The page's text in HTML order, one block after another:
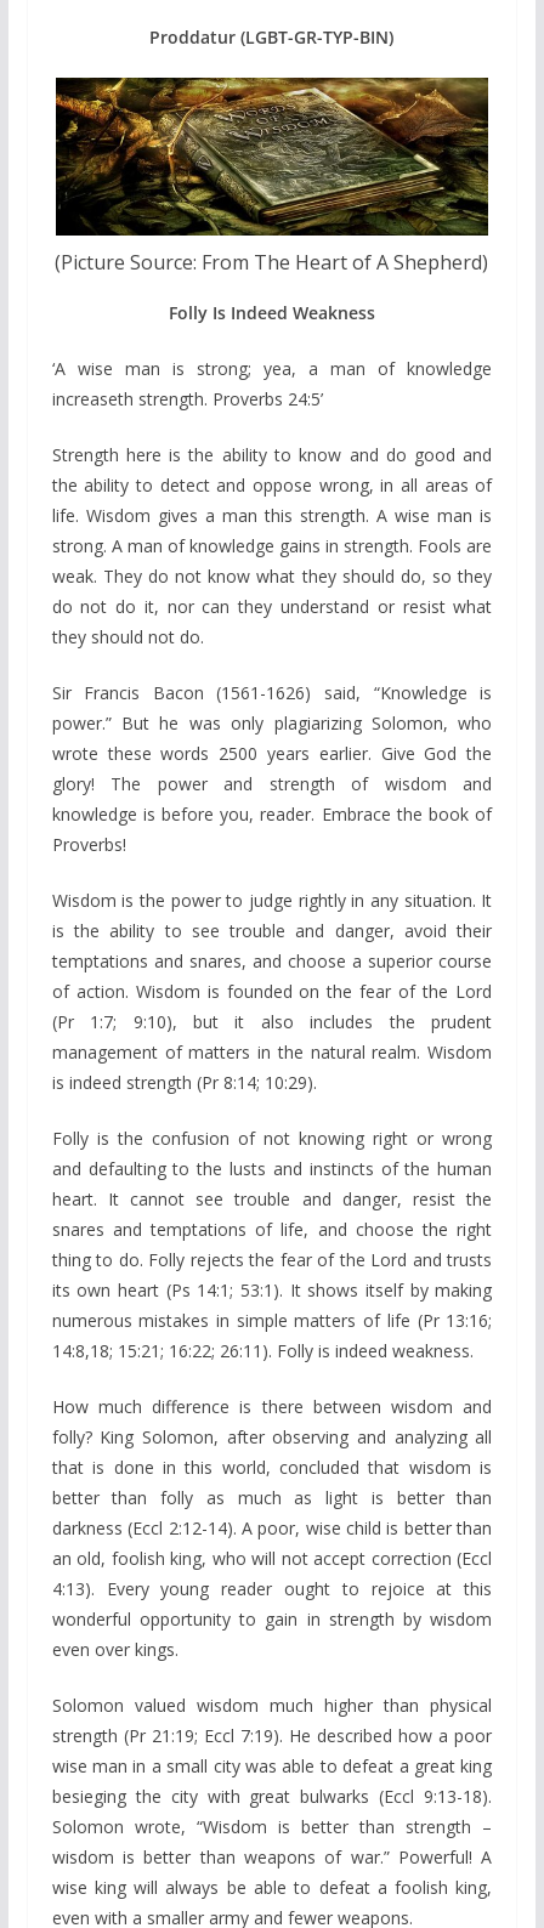
Proddatur (LGBT-GR-TYP-BIN)
(Picture Source: From The Heart of A Shepherd)
Folly Is Indeed Weakness
‘A wise man is strong; yea, a man of knowledge
increaseth strength. Proverbs 24:5’
Strength here is the ability to know and do good and
the ability to detect and oppose wrong, in all areas of
life. Wisdom gives a man this strength. A wise man is
strong. A man of knowledge gains in strength. Fools are
weak. They do not know what they should do, so they
do not do it, nor can they understand or resist what
they should not do.
Sir Francis Bacon (1561-1626) said, “Knowledge is
power.” But he was only plagiarizing Solomon, who
wrote these words 2500 years earlier. Give God the
glory! The power and strength of wisdom and
knowledge is before you, reader. Embrace the book of
Proverbs!
Wisdom is the power to judge rightly in any situation. It
is the ability to see trouble and danger, avoid their
temptations and snares, and choose a superior course
of action. Wisdom is founded on the fear of the Lord
(Pr 1:7; 9:10), but it also includes the prudent
management of matters in the natural realm. Wisdom
is indeed strength (Pr 8:14; 10:29).
Folly is the confusion of not knowing right or wrong
and defaulting to the lusts and instincts of the human
heart. It cannot see trouble and danger, resist the
snares and temptations of life, and choose the right
thing to do. Folly rejects the fear of the Lord and trusts
its own heart (Ps 14:1; 53:1). It shows itself by making
numerous mistakes in simple matters of life (Pr 13:16;
14:8,18; 15:21; 16:22; 26:11). Folly is indeed weakness.
How much difference is there between wisdom and
folly? King Solomon, after observing and analyzing all
that is done in this world, concluded that wisdom is
better than folly as much as light is better than
darkness (Eccl 2:12-14). A poor, wise child is better than
an old, foolish king, who will not accept correction (Eccl
4:13). Every young reader ought to rejoice at this
wonderful opportunity to gain in strength by wisdom
even over kings.
Solomon valued wisdom much higher than physical
strength (Pr 21:19; Eccl 7:19). He described how a poor
wise man in a small city was able to defeat a great king
besieging the city with great bulwarks (Eccl 9:13-18).
Solomon wrote, “Wisdom is better than strength –
wisdom is better than weapons of war.” Powerful! A
wise king will always be able to defeat a foolish king,
even with a smaller army and fewer weapons.